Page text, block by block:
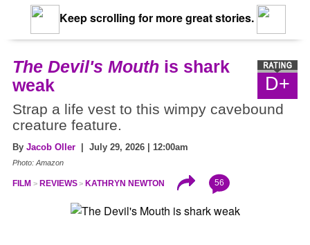
Keep scrolling for more great stories.
D+
The Devil's Mouth is shark
weak
Strap a life vest to this wimpy cavebound
creature feature.
By Jacob Oller | July 29, 2026 | 12:00am
Photo: Amazon
FILM REVIEWS KATHRYN NEWTON 56